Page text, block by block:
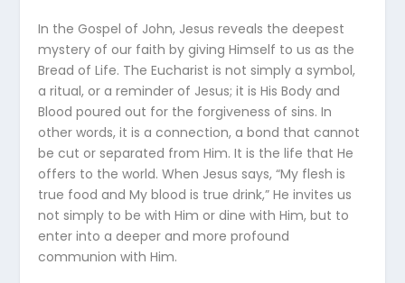
In the Gospel of John, Jesus reveals the deepest
mystery of our faith by giving Himself to us as the
Bread of Life. The Eucharist is not simply a symbol,
a ritual, or a reminder of Jesus; it is His Body and
Blood poured out for the forgiveness of sins. In
other words, it is a connection, a bond that cannot
be cut or separated from Him. It is the life that He
offers to the world. When Jesus says, “My flesh is
true food and My blood is true drink,” He invites us
not simply to be with Him or dine with Him, but to
enter into a deeper and more profound
communion with Him.